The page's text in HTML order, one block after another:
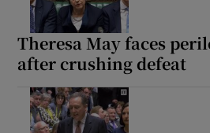
Theresa May faces
after crushing defeat